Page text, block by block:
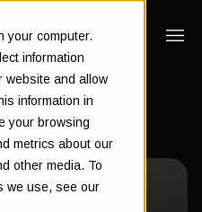
your computer.
information
website and allow
information in
your browsing
metrics about our
other media. To
we use, see our